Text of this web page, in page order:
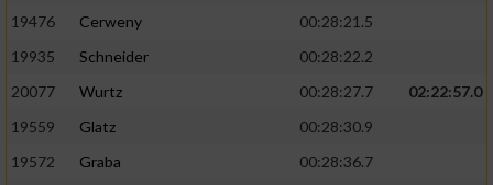
19476
Cerweny
00:28:21.5
19935
Schneider
00:28:22.2
20077
Wurtz 00:28:27.7
02:22:57.0
19559
Glatz
00:28:30.9
19572
Graba
00:28:36.7